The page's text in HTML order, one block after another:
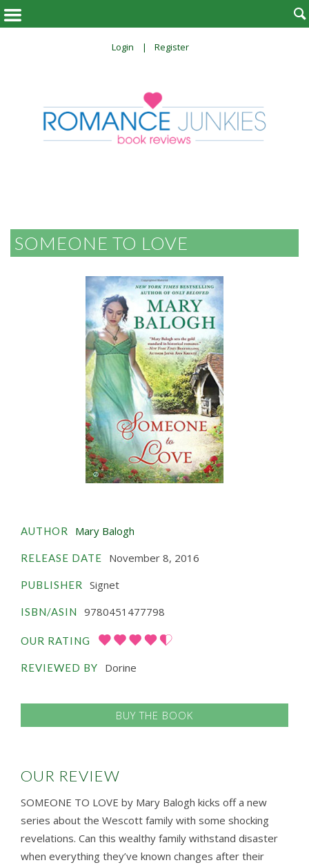
Login Register

SOMEONE TO LOVE
AUTHOR Mary Balogh
RELEASE DATE November 8, 2016
PUBLISHER Signet
ISBN/ASIN 9780451477798
OUR RATING
REVIEWED BY Dorine
BUY THE BOOK
OUR REVIEW
SOMEONE TO LOVE by Mary Balogh kicks off a new
series about the Wescott family with some shocking
revelations. Can this wealthy family withstand disaster
when everything they’ve known changes after their